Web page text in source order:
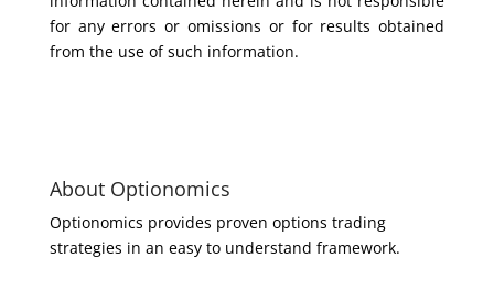
for any errors or omissions or for results obtained
from the use of such information.
About Optionomics
Optionomics provides proven options trading
strategies in an easy to understand framework.